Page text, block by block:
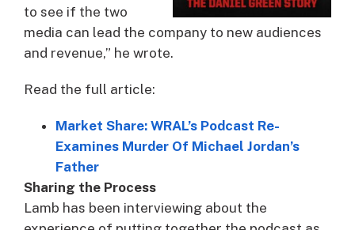
to see if the two
media can lead the company to new audiences
and revenue,” he wrote.
Read the full article:
Market Share: WRAL’s Podcast Re-
Examines Murder Of Michael Jordan’s
Father
Sharing the Process
Lamb has been interviewing about the